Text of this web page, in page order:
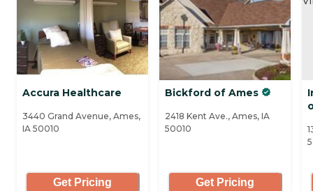
Accura Healthcare
3440 Grand Avenue, Ames,
IA 50010
Get Pricing
Bickford of Ames
2418 Kent Ave., Ames, IA
50010
Get Pricing